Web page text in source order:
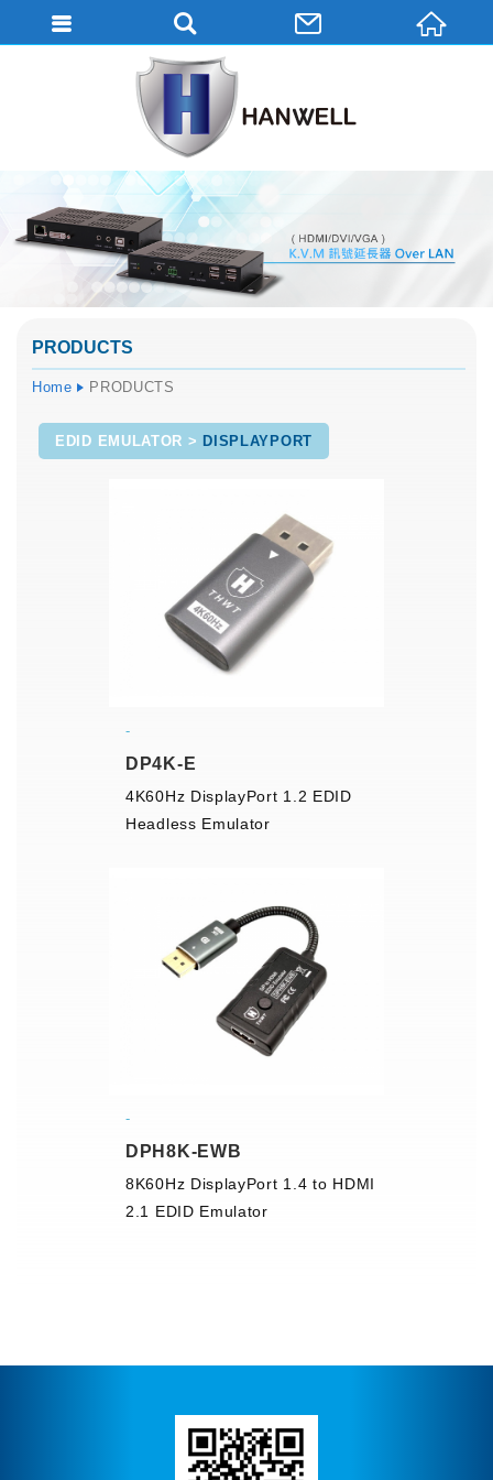
PRODUCTS
Home PRODUCTS
EDID EMULATOR DISPLAYPORT
DP4K-E
4K60Hz DisplayPort 1.2 EDID
Headless Emulator
DPH8K-EWB
8K60Hz DisplayPort 1.4 to HDMI
2.1 EDID Emulator